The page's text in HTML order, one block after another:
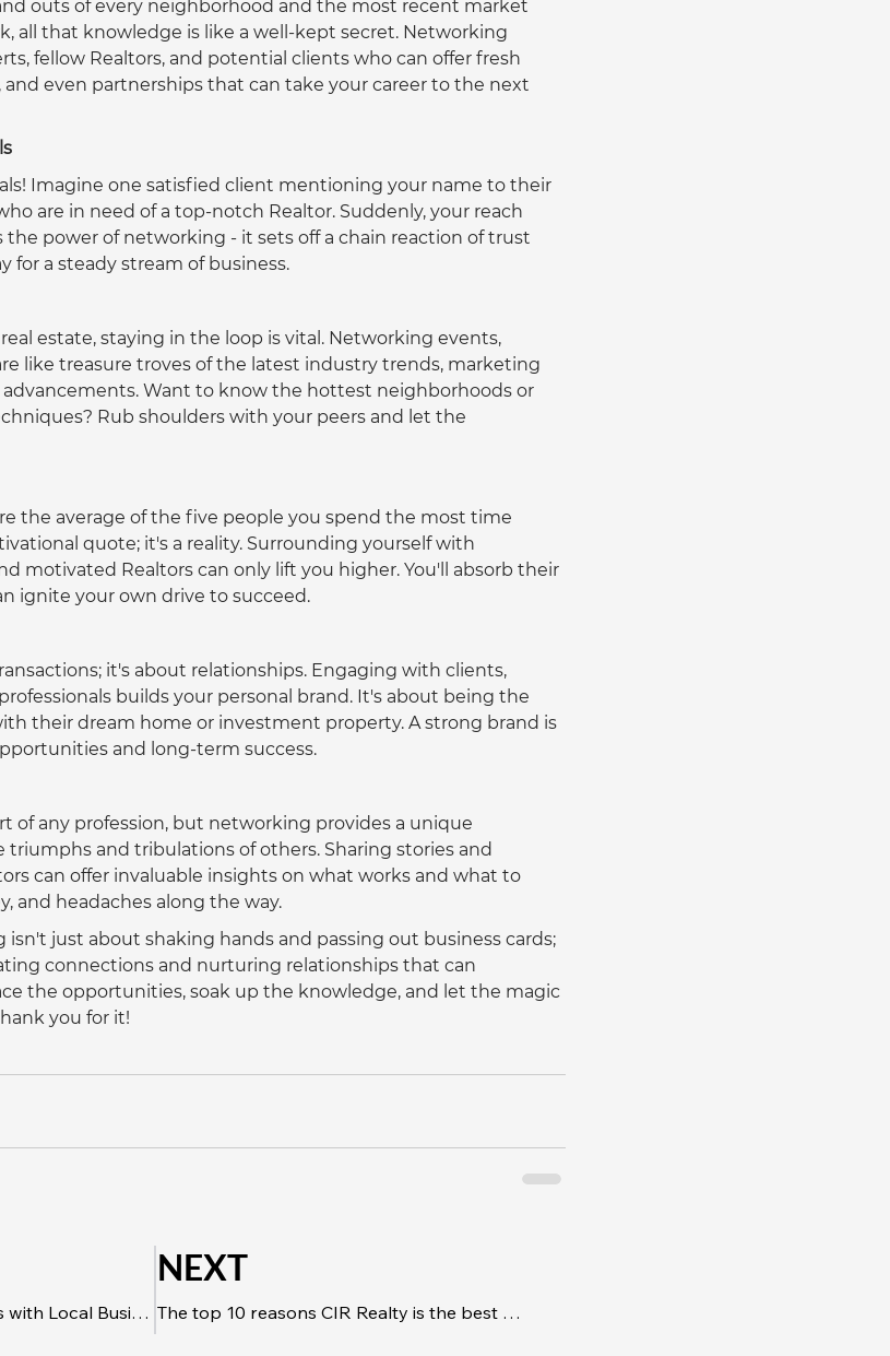
outs of every neighborhood and the most recent market
all that knowledge is like a well-kept secret. Networking
fellow Realtors, and potential clients who can offer fresh
and even partnerships that can take your career to the next
Imagine one satisfied client mentioning your name to their
are in need of a top-notch Realtor. Suddenly, your reach
the power of networking - it sets off a chain reaction of trust
for a steady stream of business.
estate, staying in the loop is vital. Networking events,
like treasure troves of the latest industry trends, marketing
Want to know the hottest neighborhoods or
Rub shoulders with your peers and let the
the average of the five people you spend the most time
quote; it's a reality. Surrounding yourself with
motivated Realtors can only lift you higher. You'll absorb their
ignite your own drive to succeed.
it's about relationships. Engaging with clients,
builds your personal brand. It's about being the
their dream home or investment property. A strong brand is
and long-term success.
of any profession, but networking provides a unique
and tribulations of others. Sharing stories and
can offer invaluable insights on what works and what to
and headaches along the way.
just about shaking hands and passing out business cards;
connections and nurturing relationships that can
the opportunities, soak up the knowledge, and let the magic
you for it!
Build Strong Relationships with Local Businesses to Amplify Referrals
NEXT
The top 10 reasons CIR Realty is the best place for new real estate agents